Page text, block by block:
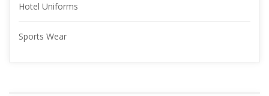
Hotel Uniform
Sports Wear